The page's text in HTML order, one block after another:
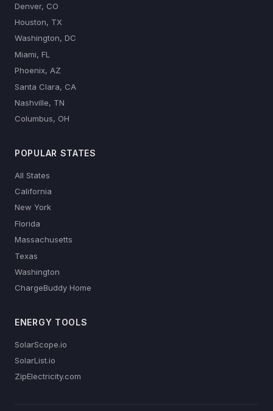
Denver, CO
Houston, TX
Washington, DC
Miami, FL
Phoenix, AZ
Santa Clara, CA
Nashville, TN
Columbus, OH
POPULAR STATES
All States
California
New York
Florida
Massachusetts
Texas
Washington
ChargeBuddy Home
ENERGY TOOLS
SolarScope.io
SolarList.io
ZipElectricity.com